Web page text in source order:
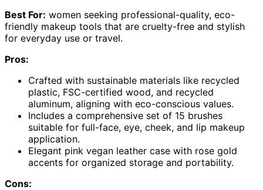
Best For: women seeking professional-quality, eco-
friendly makeup tools that are cruelty-free and stylish
for everyday use or travel.
Pros:
Crafted with sustainable materials like recycled
plastic, FSC-certified wood, and recycled
aluminum, aligning with eco-conscious values.
Includes a comprehensive set of 15 brushes
suitable for full-face, eye, cheek, and lip makeup
application.
Elegant pink vegan leather case with rose gold
accents for organized storage and portability.
Cons: